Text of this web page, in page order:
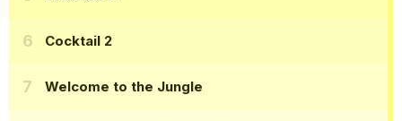
Cocktail 2
Welcome to the Jungle